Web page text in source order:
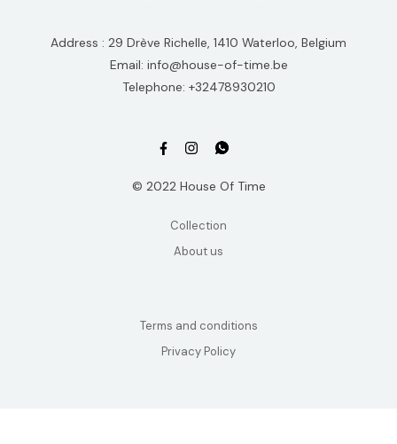
Address : 29 Drève Richelle, 1410 Waterloo, Belgium
Email: info@house-of-time.be
Telephone: +32478930210
© 2022 House Of Time
Collection
About us
Terms and conditions
Privacy Policy